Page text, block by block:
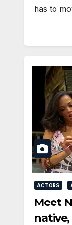
has to
ACTORS
Meet